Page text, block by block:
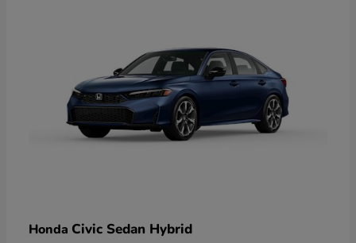
Honda Civic Sedan Hybrid